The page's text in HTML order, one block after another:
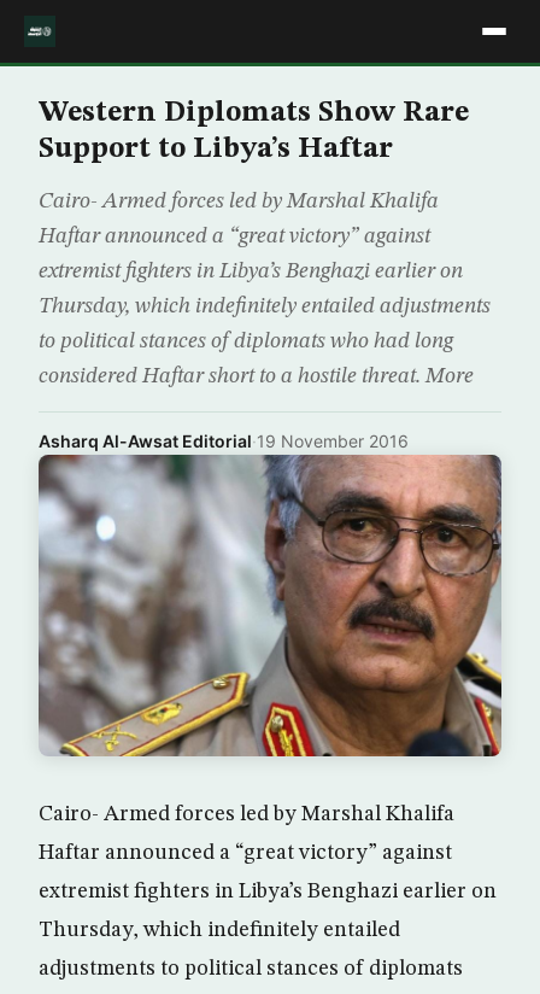
Western Diplomats Show Rare
Support to Libya’s Haftar
Cairo- Armed forces led by Marshal Khalifa
Haftar announced a “great victory” against
extremist fighters in Libya’s Benghazi earlier on
Thursday, which indefinitely entailed adjustments
to political stances of diplomats who had long
considered Haftar short to a hostile threat. More
Asharq Al-Awsat Editorial·19 November 2016
Cairo- Armed forces led by Marshal Khalifa
Haftar announced a “great victory” against
extremist fighters in Libya’s Benghazi earlier on
Thursday, which indefinitely entailed
adjustments to political stances of diplomats